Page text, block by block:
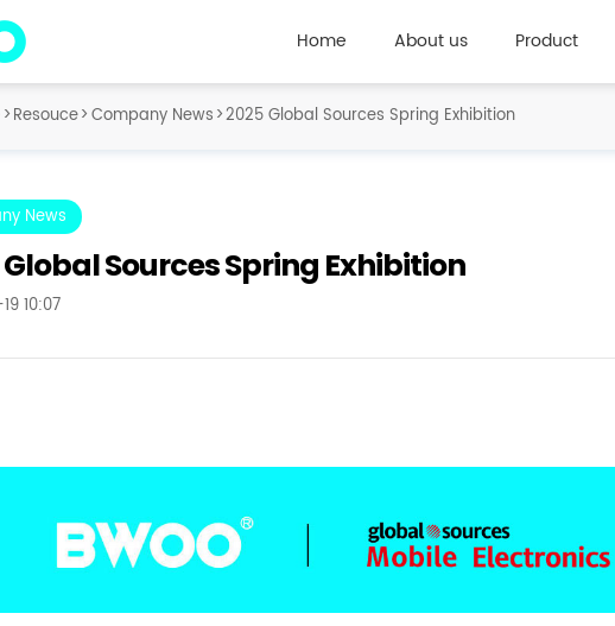
Home About us Product
>Resouce>Company News>2025 Global Sources Spring Exhibition
News
Sources Spring Exhibition
10:07